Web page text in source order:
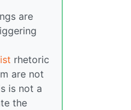
are
rhetoric
are not
is not a
the